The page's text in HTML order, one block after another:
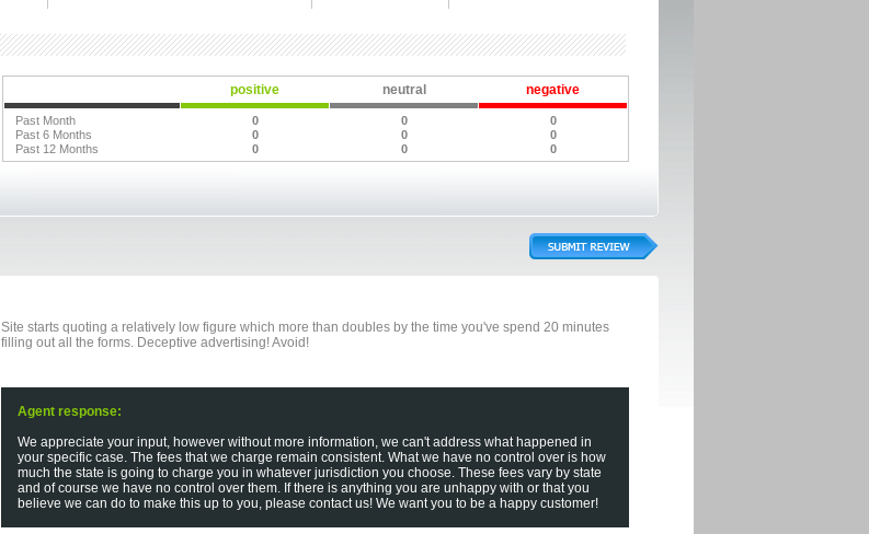
positive neutral negative
Past Month 0 0
0
Past 6 Months
0 0
0
Past 12 Months
0 0 0
Site starts quoting a relatively low figure which more than doubles by the time you've spend 20 minutes
filling out all the forms. Deceptive advertising! Avoid!
Agent response:
We appreciate your input, however without more information, we can't address what happened in
your specific case. The fees that we charge remain consistent. What we have no control over is how
much the state is going to charge you in whatever jurisdiction you choose. These fees vary by state
and of course we have no control over them. If there is anything you are unhappy with or that you
believe we can do to make this up to you, please contact us! We want you to be a happy customer!